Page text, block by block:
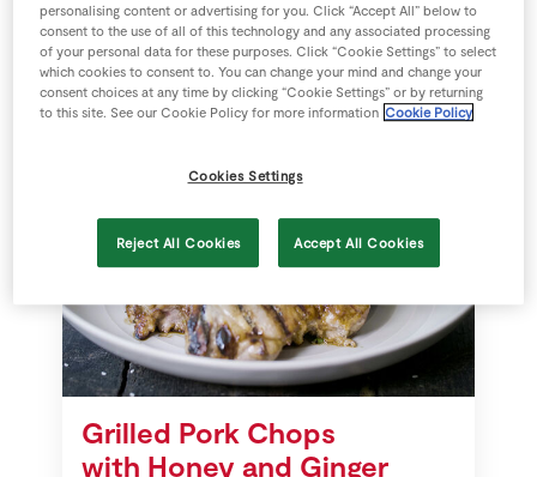
20 mins SuperValu
Grilled Pork Chops
with Honey and Ginger
personalising content or advertising for you. Click “Accept All” below to
consent to the use of all of this technology and any associated processing
of your personal data for these purposes. Click “Cookie Settings” to select
which cookies to consent to. You can change your mind and change your
consent choices at any time by clicking “Cookie Settings” or by returning
to this site. See our Cookie Policy for more information Cookie Policy
Cookies Settings
Reject All Cookies Accept All Cookies